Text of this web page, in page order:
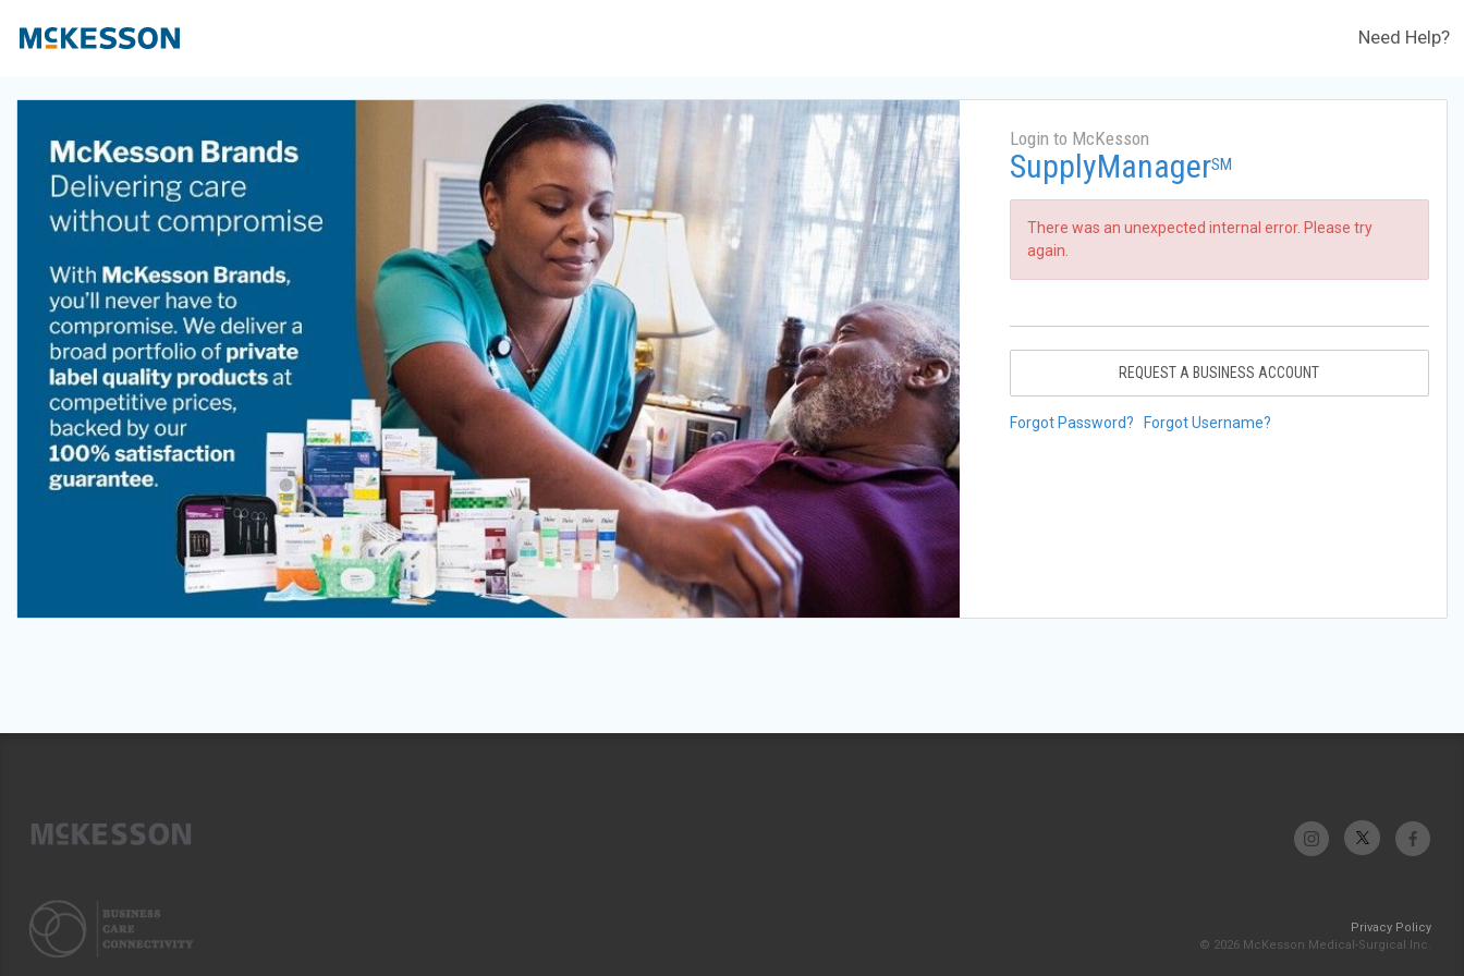
Need Help?
Login to McKesson
SupplyManagerSM
There was an unexpected internal error. Please try
again.
REQUEST A BUSINESS ACCOUNT
Forgot Password? Forgot Username?
Privacy Policy
© 2026 McKesson Medical-Surgical Inc.